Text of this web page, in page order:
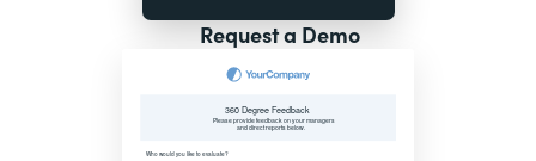
Request a Demo